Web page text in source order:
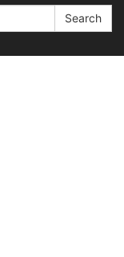
Search